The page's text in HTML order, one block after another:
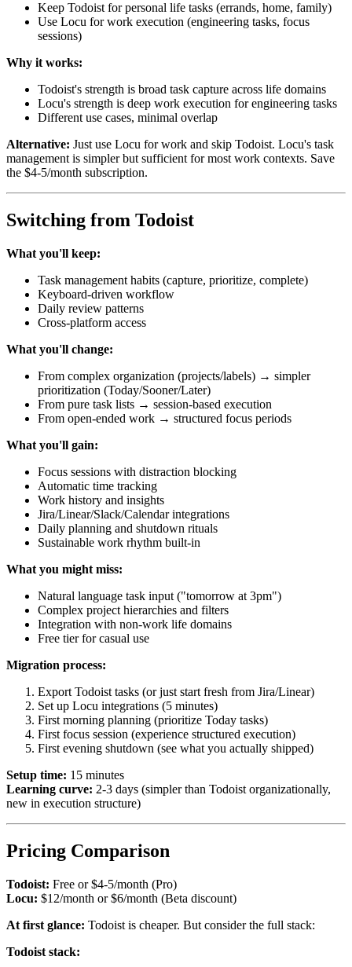
Keep Todoist for personal life tasks (errands, home, family)
Use Locu for work execution (engineering tasks, focus
sessions)
Why it works:
Todoist's strength is broad task capture across life domains
Locu's strength is deep work execution for engineering tasks
Different use cases, minimal overlap
Alternative: Just use Locu for work and skip Todoist. Locu's task
management is simpler but sufficient for most work contexts. Save
the $4-5/month subscription.
Switching from Todoist
What you'll keep:
Task management habits (capture, prioritize, complete)
Keyboard-driven workflow
Daily review patterns
Cross-platform access
What you'll change:
From complex organization (projects/labels) → simpler
prioritization (Today/Sooner/Later)
From pure task lists → session-based execution
From open-ended work → structured focus periods
What you'll gain:
Focus sessions with distraction blocking
Automatic time tracking
Work history and insights
Jira/Linear/Slack/Calendar integrations
Daily planning and shutdown rituals
Sustainable work rhythm built-in
What you might miss:
Natural language task input ("tomorrow at 3pm")
Complex project hierarchies and filters
Integration with non-work life domains
Free tier for casual use
Migration process:
Export Todoist tasks (or just start fresh from Jira/Linear)
Set up Locu integrations (5 minutes)
First morning planning (prioritize Today tasks)
First focus session (experience structured execution)
First evening shutdown (see what you actually shipped)
Setup time: 15 minutes
Learning curve: 2-3 days (simpler than Todoist organizationally,
new in execution structure)
Pricing Comparison
Todoist: Free or $4-5/month (Pro)
Locu: $12/month or $6/month (Beta discount)
At first glance: Todoist is cheaper. But consider the full stack:
Todoist stack: